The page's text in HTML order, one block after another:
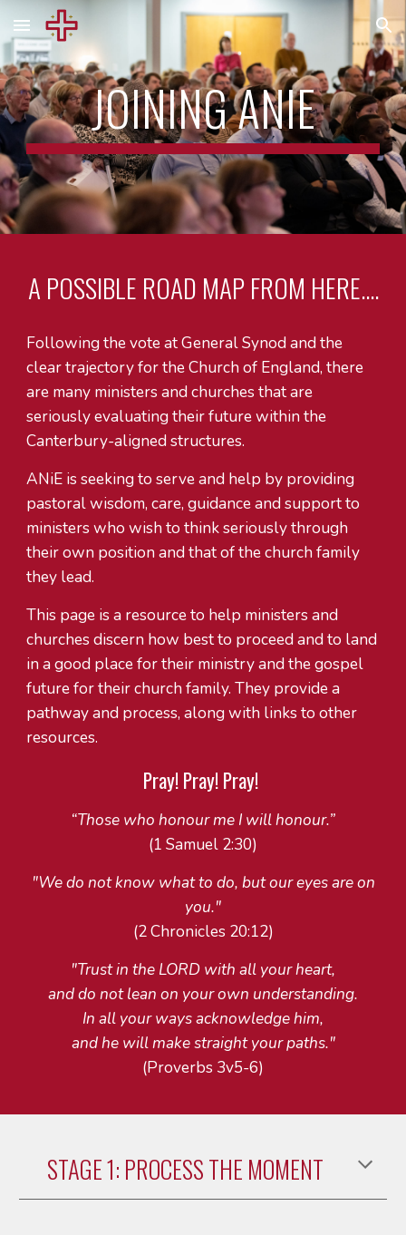
Skip to main content Skip to navigation
JOINING ANIE
A POSSIBLE ROAD MAP FROM HERE....
Following the vote at General Synod and the
clear trajectory for the Church of England, there
are many ministers and churches that are
seriously evaluating their future within the
Canterbury-aligned structures.
ANiE is seeking to serve and help by providing
pastoral wisdom, care, guidance and support to
ministers who wish to think seriously through
their own position and that of the church family
they lead.
This page is a resource to help ministers and
churches discern how best to proceed and to land
in a good place for their ministry and the gospel
future for their church family. They provide a
pathway and process, along with links to other
resources.
Pray! Pray! Pray!
“Those who honour me I will honour.”
(1 Samuel 2:30)
"We do not know what to do, but our eyes are on
you."
(2 Chronicles 20:12)
"Trust in the LORD with all your heart,
and do not lean on your own understanding.
In all your ways acknowledge him,
and he will make straight your paths."
(Proverbs 3v5-6)
STAGE 1: PROCESS THE MOMENT